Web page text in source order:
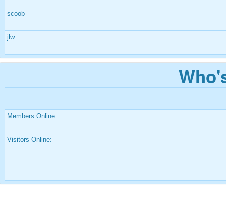
scoob
jlw
Members Online:
Visitors Online: